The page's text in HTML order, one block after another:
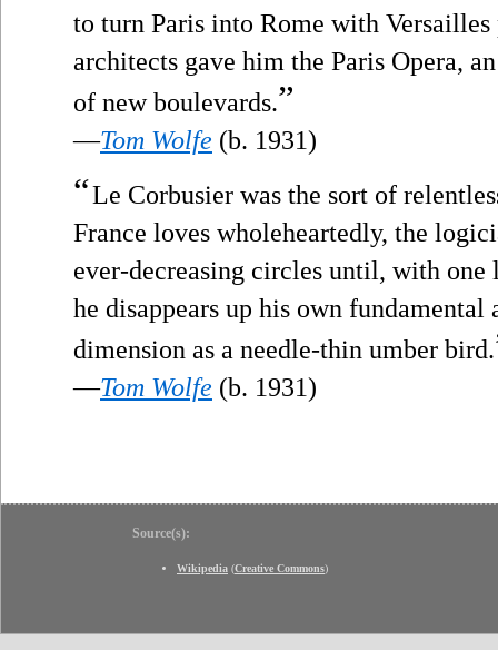
to turn Paris into Rome with
architects gave him the Paris Opera,
of new boulevards.”
—Tom Wolfe (b. 1931)
“Le Corbusier was the sort of
France loves wholeheartedly, the
ever-decreasing circles until, with
he disappears up his own
dimension as a needle-thin umber bird.
—Tom Wolfe (b. 1931)
Source(s):
Wikipedia (Creative Commons)